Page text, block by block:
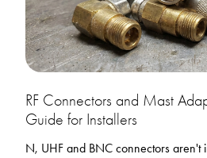
RF Connectors and Mast
Guide for Installers
N, UHF and BNC connectors aren't